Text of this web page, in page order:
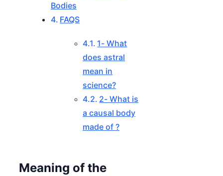
Bodies
FAQS
1- What
does astral
mean in
science?
2- What is
a causal body
made of ?
Meaning of the